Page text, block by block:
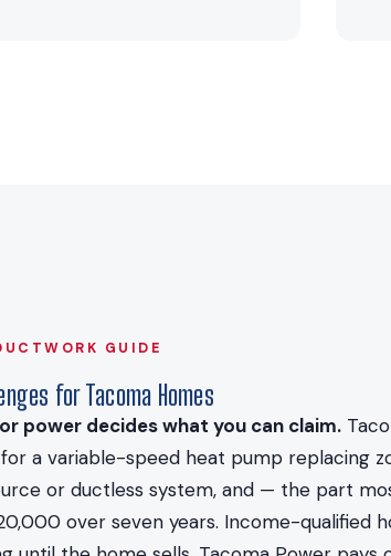
GUIDE
for Tacoma Homes
power decides what you can claim.
a variable-speed heat pump replacing
or ductless system, and — the part
over seven years. Income-qualified